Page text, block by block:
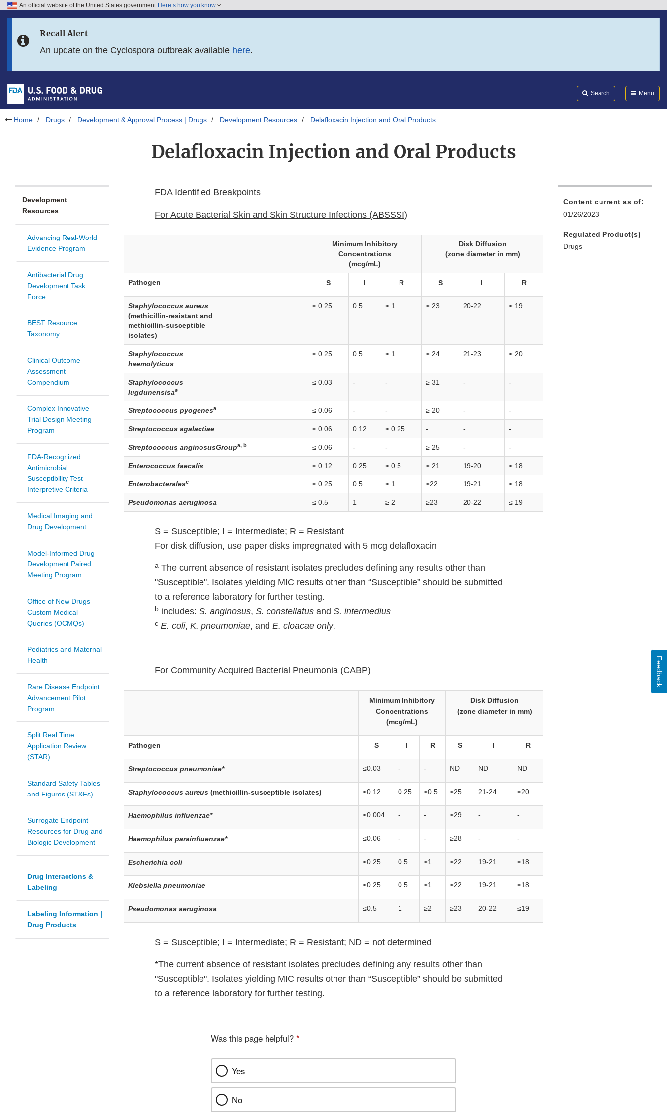
Skip to FDA Search
Skip to footer links
An official website of the United States government Here’s how you know
Recall Alert
An update on the Cyclospora outbreak available here.
Search Menu
Home Drugs Development & Approval Process | Drugs Development Resources Delafloxacin Injection and Oral Products
Delafloxacin Injection and Oral Products
Development
Resources
Advancing Real-World
Evidence Program
Antibacterial Drug
Development Task
Force
BEST Resource
Taxonomy
Clinical Outcome
Assessment
Compendium
Complex Innovative
Trial Design Meeting
Program
FDA-Recognized
Antimicrobial
Susceptibility Test
Interpretive Criteria
Medical Imaging and
Drug Development
Model-Informed Drug
Development Paired
Meeting Program
Office of New Drugs
Custom Medical
Queries (OCMQs)
Pediatrics and Maternal
Health
Rare Disease Endpoint
Advancement Pilot
Program
Split Real Time
Application Review
(STAR)
Standard Safety Tables
and Figures (ST&Fs)
Surrogate Endpoint
Resources for Drug and
Biologic Development
Drug Interactions &
Labeling
Labeling Information |
Drug Products
FDA Identified Breakpoints
For Acute Bacterial Skin and Skin Structure Infections (ABSSSI)
Minimum Inhibitory
Concentrations
(mcg/mL)
Disk Diffusion
(zone diameter in mm)
Pathogen S I R S I R
Staphylococcus aureus
(methicillin-resistant and
methicillin-susceptible
isolates)
≤ 0.25 0.5 ≥ 1 ≥ 23 20-22 ≤ 19
Staphylococcus
haemolyticus
≤ 0.25 0.5 ≥ 1 ≥ 24 21-23 ≤ 20
Staphylococcus
lugdunensisaa
≤ 0.03 - - ≥ 31 - -
Streptococcus pyogenesa ≤ 0.06 - - ≥ 20 - -
Streptococcus agalactiae ≤ 0.06 0.12 ≥ 0.25 - - -
Streptococcus anginosusGroupa, b ≤ 0.06 - - ≥ 25 - -
Enterococcus faecalis ≤ 0.12 0.25 ≥ 0.5 ≥ 21 19-20 ≤ 18
Enterobacteralesc ≤ 0.25 0.5 ≥ 1 ≥22 19-21 ≤ 18
Pseudomonas aeruginosa ≤ 0.5 1 ≥ 2 ≥23 20-22 ≤ 19
S = Susceptible; I = Intermediate; R = Resistant
For disk diffusion, use paper disks impregnated with 5 mcg delafloxacin
a The current absence of resistant isolates precludes defining any results other than
"Susceptible". Isolates yielding MIC results other than “Susceptible” should be submitted
to a reference laboratory for further testing.
b includes: S. anginosus, S. constellatus and S. intermedius
c E. coli, K. pneumoniae, and E. cloacae only.
For Community Acquired Bacterial Pneumonia (CABP)
Minimum Inhibitory
Concentrations
(mcg/mL)
Disk Diffusion
(zone diameter in mm)
Pathogen S I R S I R
Streptococcus pneumoniae* ≤0.03 - - ND ND ND
Staphylococcus aureus (methicillin-susceptible isolates) ≤0.12 0.25 ≥0.5 ≥25 21-24 ≤20
Haemophilus influenzae* ≤0.004 - - ≥29 - -
Haemophilus parainfluenzae* ≤0.06 - - ≥28 - -
Escherichia coli ≤0.25 0.5 ≥1 ≥22 19-21 ≤18
Klebsiella pneumoniae ≤0.25 0.5 ≥1 ≥22 19-21 ≤18
Pseudomonas aeruginosa ≤0.5 1 ≥2 ≥23 20-22 ≤19
S = Susceptible; I = Intermediate; R = Resistant; ND = not determined
*The current absence of resistant isolates precludes defining any results other than
"Susceptible". Isolates yielding MIC results other than “Susceptible” should be submitted
to a reference laboratory for further testing.
Content current as of:
01/26/2023
Regulated Product(s)
Drugs
Was this page helpful? *
Yes
No
Feedback